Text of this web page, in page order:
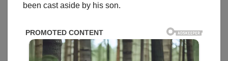
been cast aside by his son.